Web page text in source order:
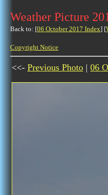
Weather Picture
Back to: [06 October 2017 Index] [
Copyright Notice
<<- Previous Photo | 06